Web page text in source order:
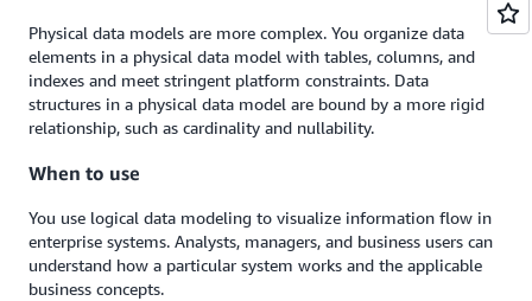
Physical data models are more complex. You organize data
elements in a physical data model with tables, columns, and
indexes and meet stringent platform constraints. Data
structures in a physical data model are bound by a more rigid
relationship, such as cardinality and nullability.
When to use
You use logical data modeling to visualize information flow in
enterprise systems. Analysts, managers, and business users can
understand how a particular system works and the applicable
business concepts.